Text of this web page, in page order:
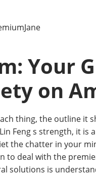
Your
on
thing, the outline it
Feng s strength, it
the chatter in your
to deal with the
solutions is